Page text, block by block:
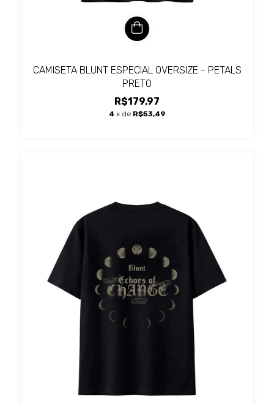
CAMISETA BLUNT ESPECIAL OVERSIZE - PETALS
PRETO
R$179,97
4 x de R$53,49